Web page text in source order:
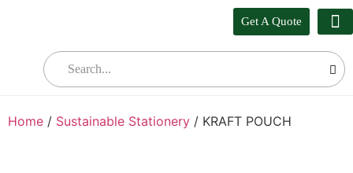
Get A Quote
Home / Sustainable Stationery / KRAFT POUCH